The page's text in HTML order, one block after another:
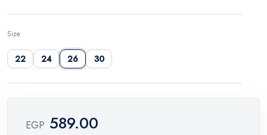
Size
22 24 26 30
EGP 589.00